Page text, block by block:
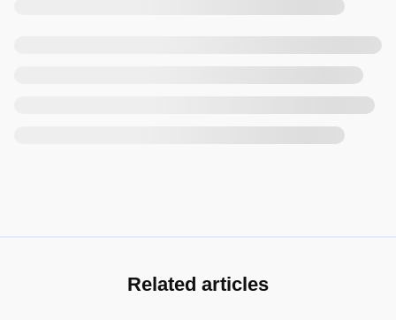
Related articles